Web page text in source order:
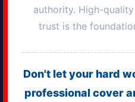
authority. High-
trust is the
Don't let your hard
professional cover